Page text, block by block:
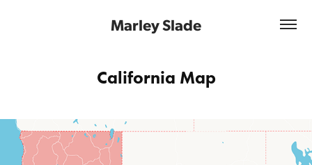
Marley Slade
California Map